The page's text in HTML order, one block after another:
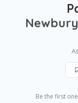
Be the first